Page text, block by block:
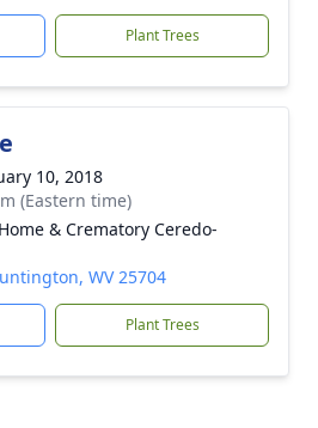
Plant Trees
10, 2018
(Eastern time)
& Crematory Ceredo-
WV 25704
Plant Trees